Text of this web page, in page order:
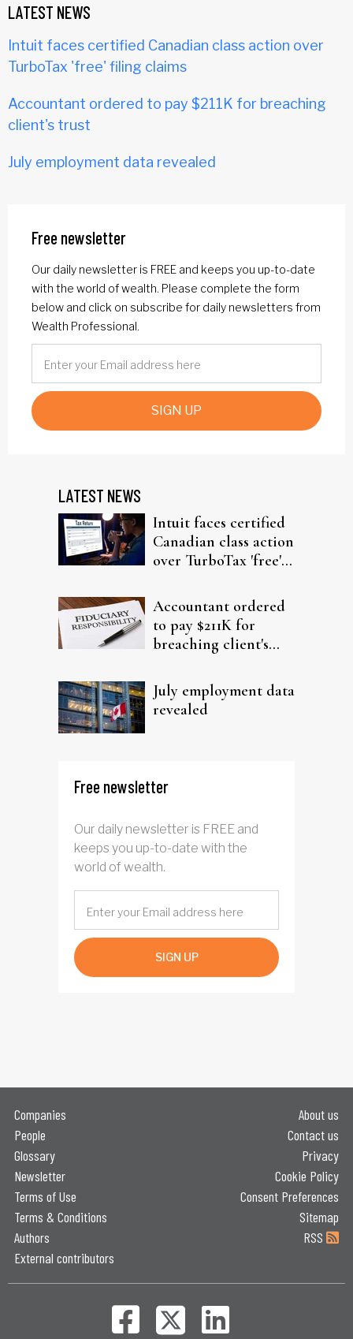
LATEST NEWS
Intuit faces certified Canadian class action over
TurboTax 'free' filing claims
Accountant ordered to pay $211K for breaching
client's trust
July employment data revealed
Free newsletter
Our daily newsletter is FREE and keeps you up-to-date
with the world of wealth. Please complete the form
below and click on subscribe for daily newsletters from
Wealth Professional.
SIGN UP
LATEST NEWS
Intuit faces certified
Canadian class action
over TurboTax 'free'
Accountant ordered
to pay $211K for
breaching client's
July employment data
revealed
Free newsletter
Our daily newsletter is FREE and
keeps you up-to-date with the
world of wealth.
SIGN UP
Companies
People
Glossary
Newsletter
Terms of Use
Terms & Conditions
Authors
External contributors
About us
Contact us
Privacy
Cookie Policy
Consent Preferences
Sitemap
RSS